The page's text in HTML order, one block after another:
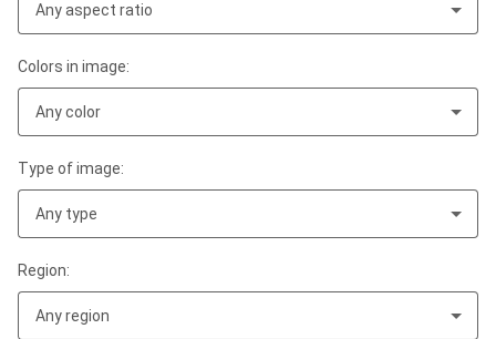
Any aspect ratio
Colors in image:
Any color
Type of image:
Any type
Region:
Any region